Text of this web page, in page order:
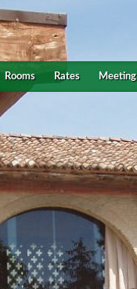
Rooms Rates Meeting